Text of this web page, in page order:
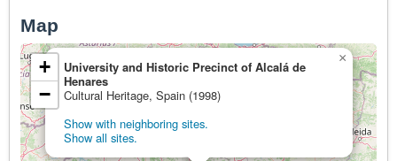
Map
University and Historic Precinct of Alcalá de
Henares
Cultural Heritage, Spain (1998)
Show with neighboring sites.
Show all sites.
×
+
−